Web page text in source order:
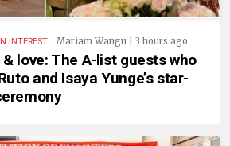
INTEREST . Mariam Wangu | 3 hours ago
love: The A-list guests who
and Isaya Yunge’s star-